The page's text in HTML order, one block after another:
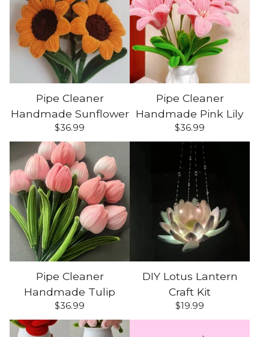
Pipe Cleaner
Handmade Sunflower
$36.99
Pipe Cleaner
Handmade Pink Lily
$36.99
Pipe Cleaner
Handmade Tulip
$36.99
DIY Lotus Lantern
Craft Kit
$19.99